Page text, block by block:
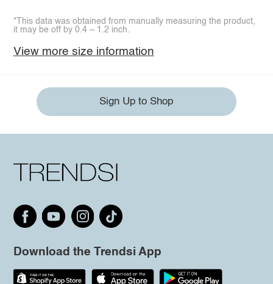
*This data was obtained from manually measuring the product,
it may be off by 0.4 ~ 1.2 inch.
View more size information
Sign Up to Shop
Download the Trendsi App